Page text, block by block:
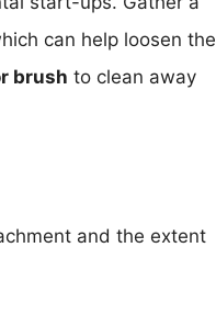
can help loosen the
brush to clean away
and the extent